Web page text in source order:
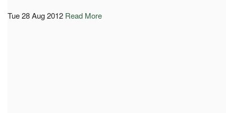
Tue 28 Aug 2012 Read More